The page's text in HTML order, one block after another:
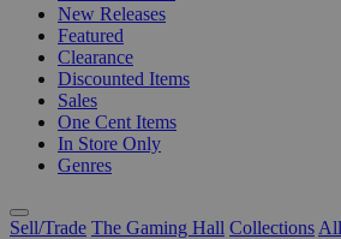
New Releases
Featured
Clearance
Discounted Items
Sales
One Cent Items
In Store Only
Genres
Sell/Trade The Gaming Hall Collections